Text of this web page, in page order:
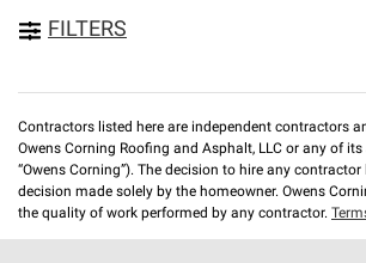
FILTERS
Contractors listed here are independent contractors
Owens Corning Roofing and Asphalt, LLC or any of
“Owens Corning”). The decision to hire any
decision made solely by the homeowner. Owens
the quality of work performed by any contractor.